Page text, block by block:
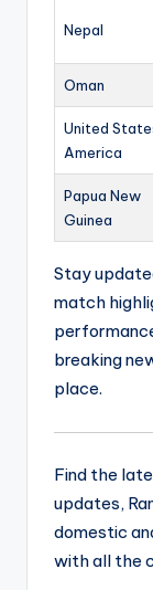
Nepal
Oman
United
America
Papua New
Guinea
Stay
match
breaking
place.
Find the
updates,
domestic
with all the